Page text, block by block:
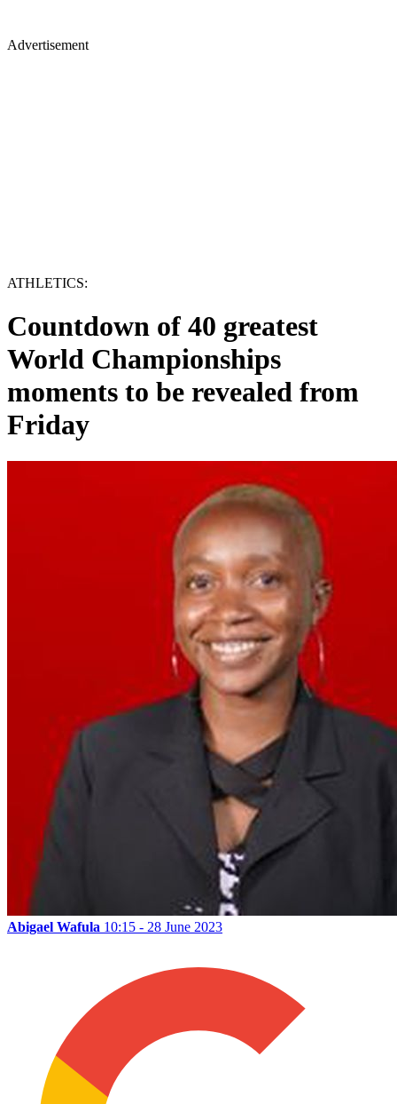
Advertisement
ATHLETICS:
Countdown of 40 greatest
World Championships
moments to be revealed from
Friday
Abigael Wafula 10:15 - 28 June 2023